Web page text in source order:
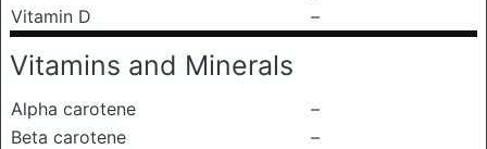
Vitamin D
–
Vitamins and Minerals
Alpha carotene
–
Beta carotene
–